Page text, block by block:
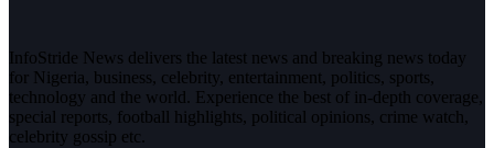
InfoStride News delivers the latest news and breaking news today
for Nigeria, business, celebrity, entertainment, politics, sports,
technology and the world. Experience the best of in-depth coverage,
special reports, football highlights, political opinions, crime watch,
celebrity gossip etc.